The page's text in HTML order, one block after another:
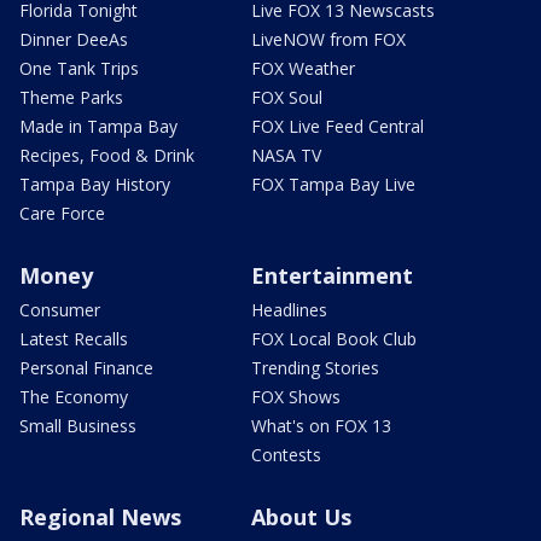
Florida Tonight
Dinner DeeAs
One Tank Trips
Theme Parks
Made in Tampa Bay
Recipes, Food & Drink
Tampa Bay History
Care Force
Live FOX 13 Newscasts
LiveNOW from FOX
FOX Weather
FOX Soul
FOX Live Feed Central
NASA TV
FOX Tampa Bay Live
Money
Consumer
Latest Recalls
Personal Finance
The Economy
Small Business
Entertainment
Headlines
FOX Local Book Club
Trending Stories
FOX Shows
What's on FOX 13
Contests
Regional News About Us